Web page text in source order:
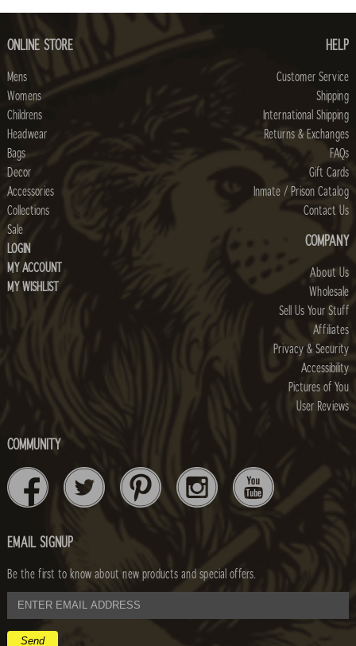
ONLINE STORE
Mens
Womens
Childrens
Headwear
Bags
Decor
Accessories
Collections
Sale
LOGIN
MY ACCOUNT
MY WISHLIST
HELP
Customer Service
Shipping
International Shipping
Returns & Exchanges
FAQs
Gift Cards
Inmate / Prison Catalog
Contact Us
COMPANY
About Us
Wholesale
Sell Us Your Stuff
Affiliates
Privacy & Security
Accessibility
Pictures of You
User Reviews
COMMUNITY
EMAIL SIGNUP
Be the first to know about new products and special offers.
email
address